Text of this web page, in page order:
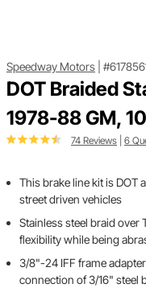
Speedway Motors
DOT Braided
1978-88 GM,
74 Reviews 6
This brake line kit is DOT
street driven vehicles
Stainless steel braid over
flexibility while being
3/8"-24 IFF frame
connection of 3/16" steel